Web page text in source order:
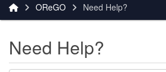
OReGO Need Help?
Need Help?